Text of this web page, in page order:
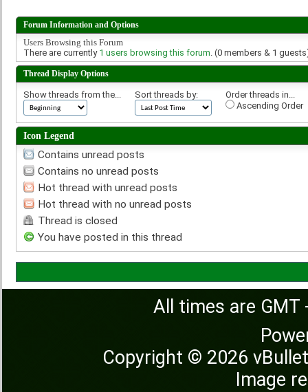
Forum Information and Options
Users Browsing this Forum
There are currently 1 users browsing this forum. (0 members & 1
Thread Display Options
Show threads from the... Sort threads by:
Order threads in...
Ascending Order
Icon Legend
Contains unread posts
Contains no unread posts
Hot thread with unread posts
Hot thread with no unread posts
Thread is closed
You have posted in this thread
All times are
Copyright © 2026
Image